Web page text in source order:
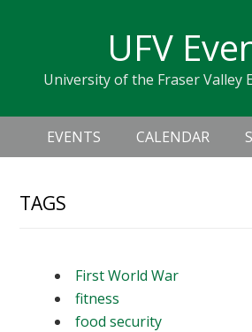
navigation
sidebar
UFV
University of the Fraser Valley
Header
Right
Main
navigation
EVENTS CALENDAR
TAGS
First World War
fitness
food security